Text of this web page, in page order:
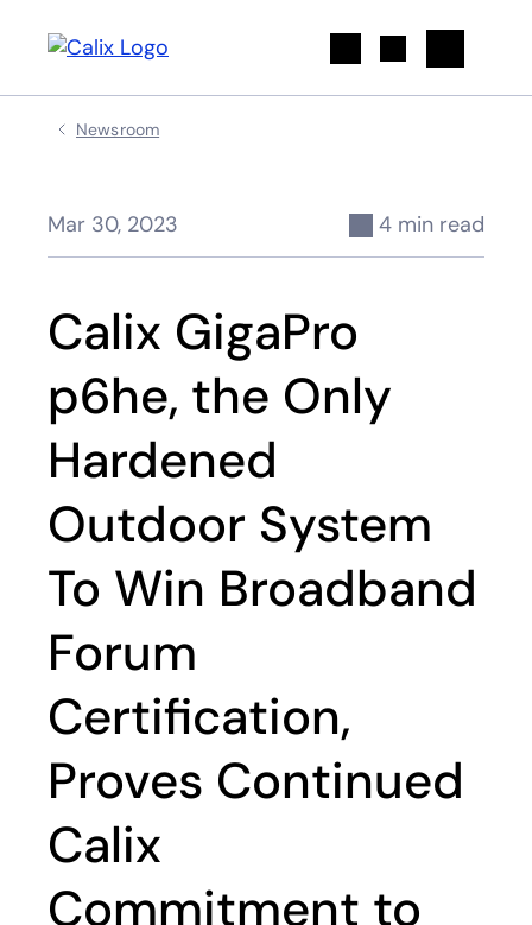
Newsroom
Mar 30, 2023 4 min read
Calix GigaPro
p6he, the Only
Hardened
Outdoor System
To Win Broadband
Forum
Certification,
Proves Continued
Calix
Commitment to